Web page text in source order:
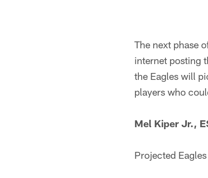
The next phase
internet posting
the Eagles will
players who
Mel Kiper Jr.,
Projected